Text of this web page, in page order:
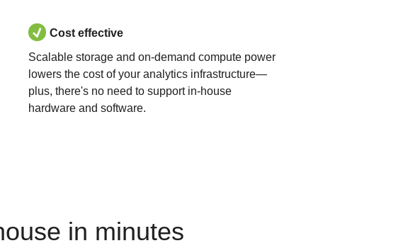
Cost effective
Scalable storage and on-demand compute power
lowers the cost of your analytics infrastructure—
plus, there's no need to support in-house
hardware and software.
in minutes